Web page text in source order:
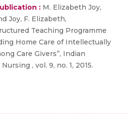
: M. Elizabeth Joy,
Joy, F. Elizabeth,
Teaching Programme
Home Care of Intellectually
Care Givers”, Indian
, vol. 9, no. 1, 2015.